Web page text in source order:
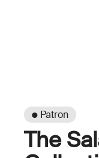
● Patron
The